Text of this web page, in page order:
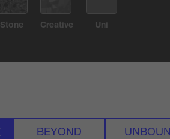
Stone Creative Uni
BEYOND